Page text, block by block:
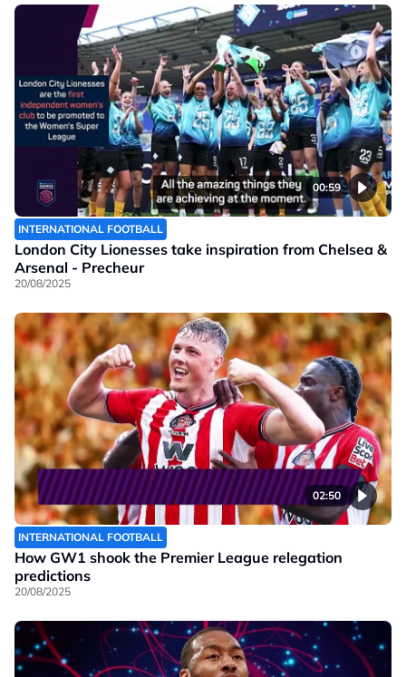
00:59
INTERNATIONAL FOOTBALL
London City Lionesses take inspiration from Chelsea &
Arsenal - Precheur
20/08/2025
02:50
INTERNATIONAL FOOTBALL
How GW1 shook the Premier League relegation
predictions
20/08/2025